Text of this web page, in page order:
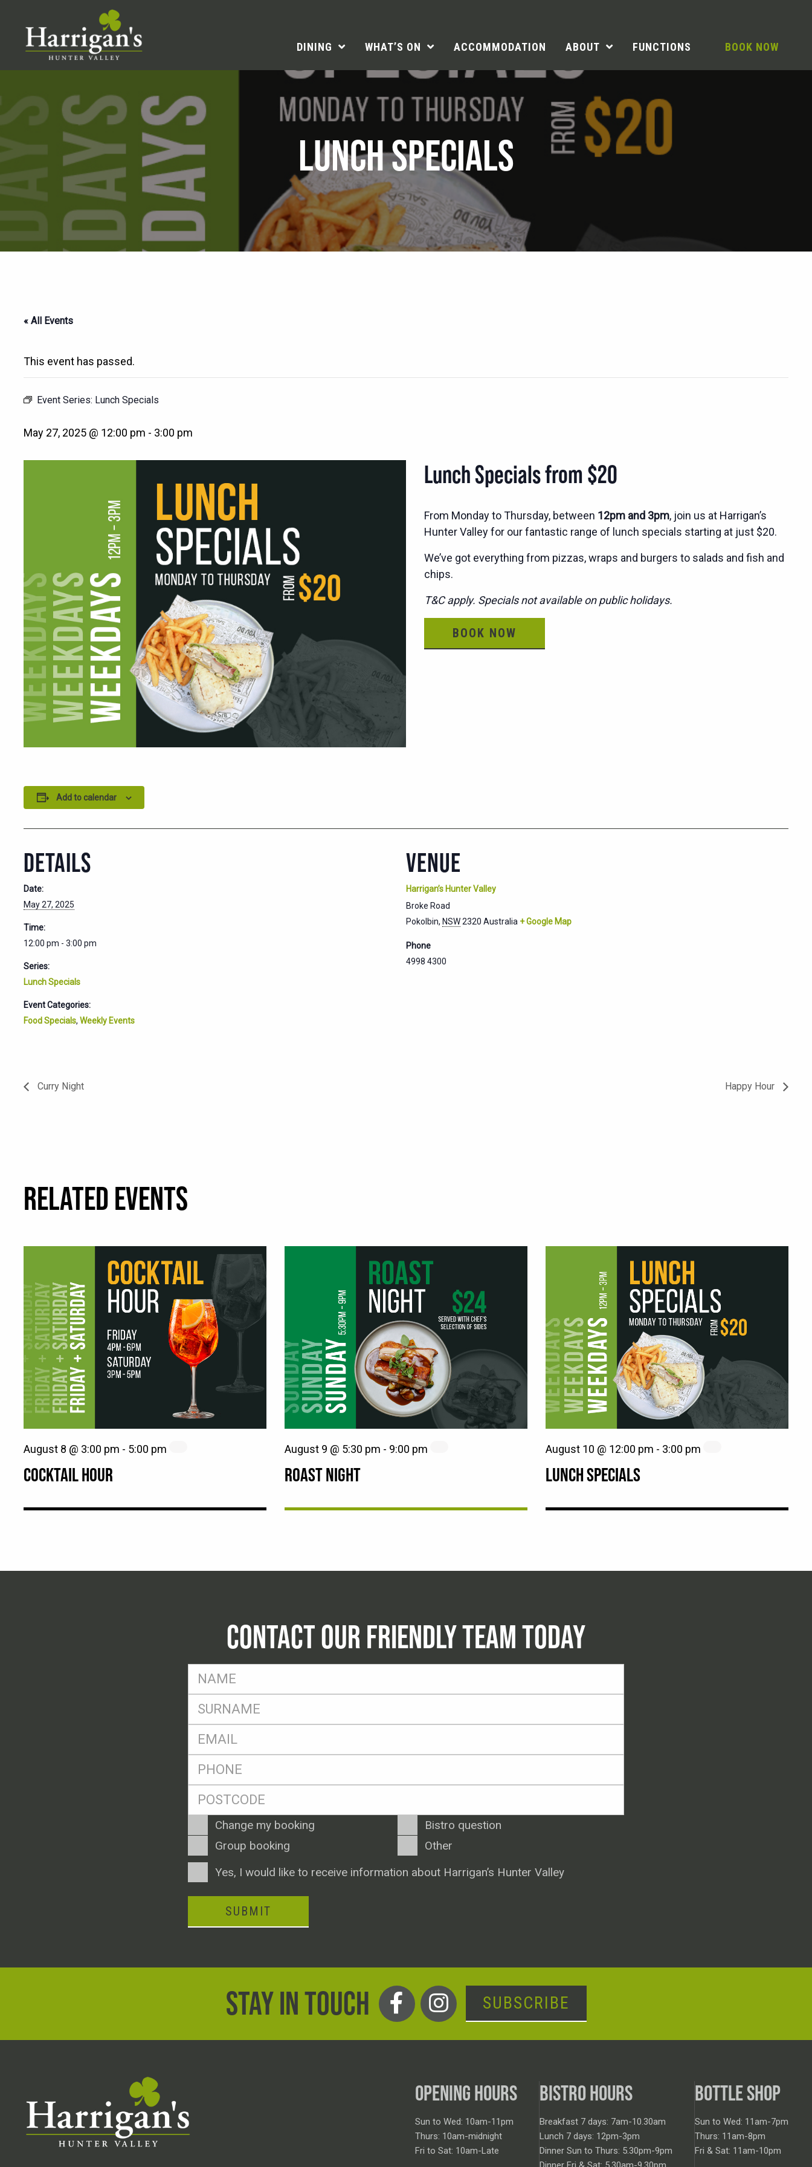
DINING WHAT’S ON ACCOMMODATION ABOUT FUNCTIONS BOOK NOW
LUNCH SPECIALS
« All Events
This event has passed.
Event Series: Lunch Specials
May 27, 2025 @ 12:00 pm - 3:00 pm
Lunch Specials from $20
From Monday to Thursday, between 12pm and 3pm, join us at Harrigan’s
Hunter Valley for our fantastic range of lunch specials starting at just $20.
We’ve got everything from pizzas, wraps and burgers to salads and fish and
chips.
T&C apply. Specials not available on public holidays.
BOOK NOW
Add to calendar
DETAILS
Date:
May 27, 2025
Time:
12:00 pm - 3:00 pm
Series:
Lunch Specials
Event Categories:
Food Specials, Weekly Events
VENUE
Harrigan’s Hunter Valley
Broke Road
Pokolbin, NSW2320 Australia + Google Map
Phone
4998 4300
Curry Night Happy Hour
RELATED EVENTS
COCKTAIL HOUR
August 8 @ 3:00 pm - 5:00 pm
ROAST NIGHT
August 9 @ 5:30 pm - 9:00 pm
LUNCH SPECIALS
August 10 @ 12:00 pm - 3:00 pm
CONTACT OUR FRIENDLY TEAM TODAY
FName
SName
Eml
Postcode
Enquiry
Type
Change my booking
Bistro question
Group booking
Other
ConsentYes, I would like to receive information about Harrigan’s Hunter Valley
SUBMIT
STAY IN TOUCH SUBSCRIBE
OPENING HOURS
Sun to Wed: 10am-11pm
Thurs: 10am-midnight
Fri to Sat: 10am-Late
BISTRO HOURS
Breakfast 7 days: 7am-10.30am
Lunch 7 days: 12pm-3pm
Dinner Sun to Thurs: 5.30pm-9pm
BOTTLE SHOP
Sun to Wed: 11am-7pm
Thurs: 11am-8pm
Fri & Sat: 11am-10pm